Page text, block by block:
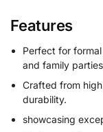
Features
Perfect for
and family
Crafted from
durability.
showcasing